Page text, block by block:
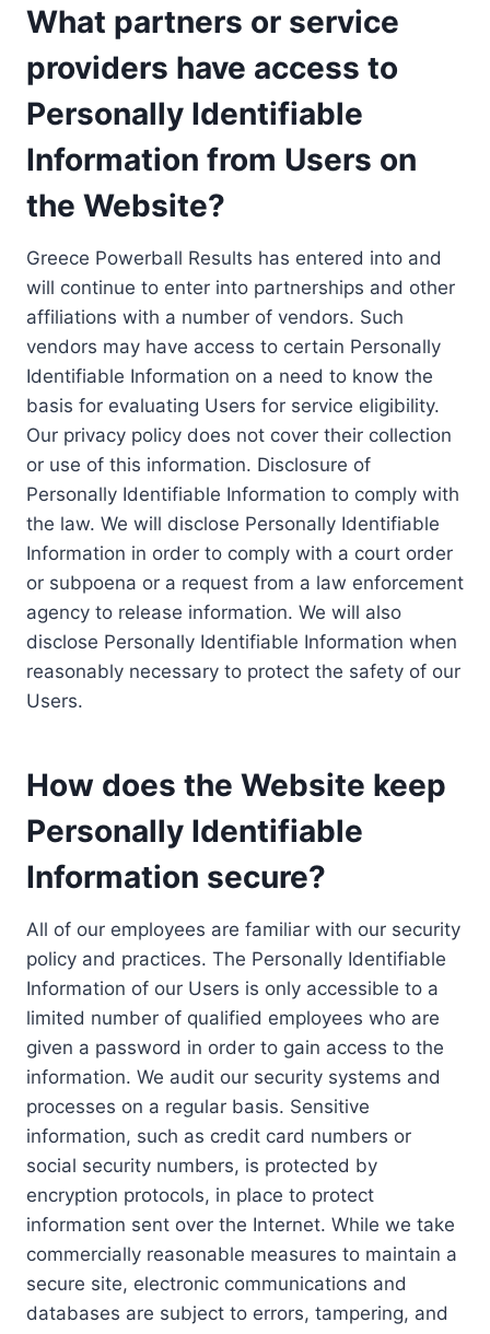
What partners or service
providers have access to
Personally Identifiable
Information from Users on
the Website?
Greece Powerball Results has entered into and
will continue to enter into partnerships and other
affiliations with a number of vendors. Such
vendors may have access to certain Personally
Identifiable Information on a need to know the
basis for evaluating Users for service eligibility.
Our privacy policy does not cover their collection
or use of this information. Disclosure of
Personally Identifiable Information to comply with
the law. We will disclose Personally Identifiable
Information in order to comply with a court order
or subpoena or a request from a law enforcement
agency to release information. We will also
disclose Personally Identifiable Information when
reasonably necessary to protect the safety of our
Users.
How does the Website keep
Personally Identifiable
Information secure?
All of our employees are familiar with our security
policy and practices. The Personally Identifiable
Information of our Users is only accessible to a
limited number of qualified employees who are
given a password in order to gain access to the
information. We audit our security systems and
processes on a regular basis. Sensitive
information, such as credit card numbers or
social security numbers, is protected by
encryption protocols, in place to protect
information sent over the Internet. While we take
commercially reasonable measures to maintain a
secure site, electronic communications and
databases are subject to errors, tampering, and